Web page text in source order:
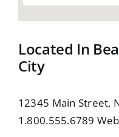
Located In
City
12345 Main Street,
1.800.555.6789